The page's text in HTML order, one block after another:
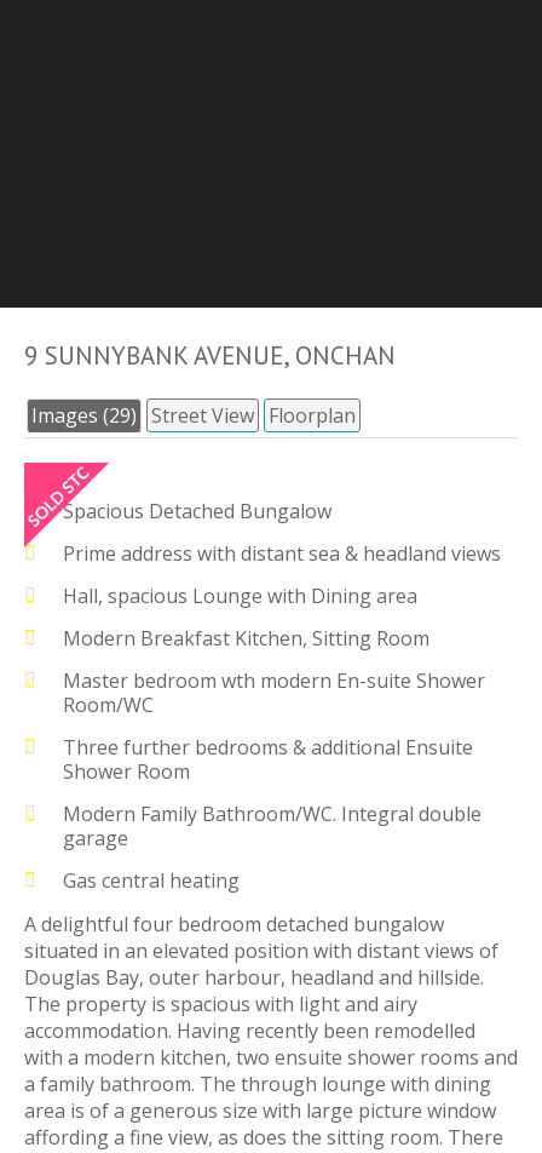
9 SUNNYBANK AVENUE, ONCHAN
Images (29) Street View Floorplan
Spacious Detached Bungalow
Prime address with distant sea & headland views
Hall, spacious Lounge with Dining area
Modern Breakfast Kitchen, Sitting Room
Master bedroom wth modern En-suite Shower
Room/WC
Three further bedrooms & additional Ensuite
Shower Room
Modern Family Bathroom/WC. Integral double
garage
Gas central heating
A delightful four bedroom detached bungalow
situated in an elevated position with distant views of
Douglas Bay, outer harbour, headland and hillside.
The property is spacious with light and airy
accommodation. Having recently been remodelled
with a modern kitchen, two ensuite shower rooms and
a family bathroom. The through lounge with dining
area is of a generous size with large picture window
affording a fine view, as does the sitting room. There